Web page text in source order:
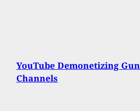
YouTube Demonetizing Gun
Channels